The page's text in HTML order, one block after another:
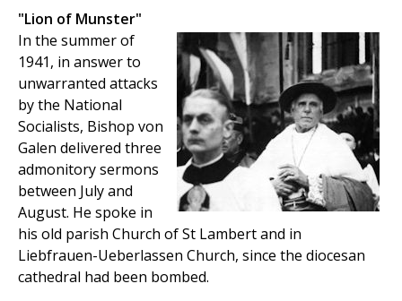
"Lion of Munster"
In the summer of
1941, in answer to
unwarranted attacks
by the National
Socialists, Bishop von
Galen delivered three
admonitory sermons
between July and
August. He spoke in
his old parish Church of St Lambert and in
Liebfrauen-Ueberlassen Church, since the diocesan
cathedral had been bombed.